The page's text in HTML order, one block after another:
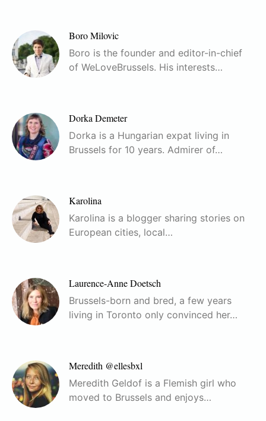
Boro Milovic
Boro is the founder and editor-in-chief
of WeLoveBrussels. His interests…
Dorka Demeter
Dorka is a Hungarian expat living in
Brussels for 10 years. Admirer of…
Karolina
Karolina is a blogger sharing stories on
European cities, local…
Laurence-Anne Doetsch
Brussels-born and bred, a few years
living in Toronto only convinced her…
Meredith @ellesbxl
Meredith Geldof is a Flemish girl who
moved to Brussels and enjoys…